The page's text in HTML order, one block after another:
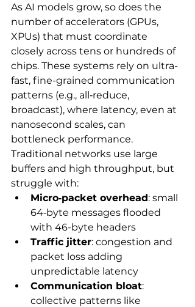
As AI models grow, so does the
number of accelerators (GPUs,
XPUs) that must coordinate
closely across tens or hundreds of
chips. These systems rely on ultra-
fast, fine-grained communication
patterns (e.g., all‑reduce,
broadcast), where latency, even at
nanosecond scales, can
bottleneck performance.
Traditional networks use large
buffers and high throughput, but
struggle with:
Micro‑packet overhead: small
64‑byte messages flooded
with 46-byte headers
Traffic jitter: congestion and
packet loss adding
unpredictable latency
Communication bloat:
collective patterns like